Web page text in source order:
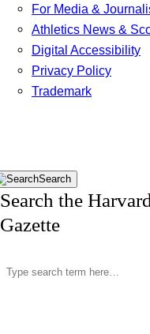
For Media &
Athletics News &
Digital Accessibility
Privacy Policy
Trademark
Search
Search the
Gazette